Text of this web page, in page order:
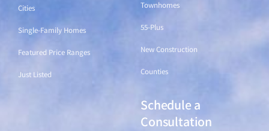
Cities
Single-Family Homes
Featured Price Ranges
Just Listed
Townhomes
55-Plus
New Construction
Counties
Schedule a
Consultation